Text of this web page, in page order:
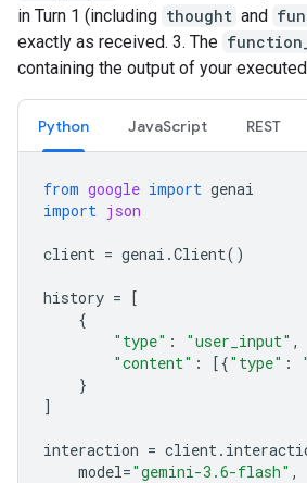
in Turn 1 (including thought and
exactly as received. 3. The
containing the output of your
Python JavaScript REST
from google import genai
import json
client = genai .Client()
history =
[
{
"type" : "user_input" ,
"content" : [{"type" :
}
]
interaction = client.
model="gemini-3.6-flash" ,